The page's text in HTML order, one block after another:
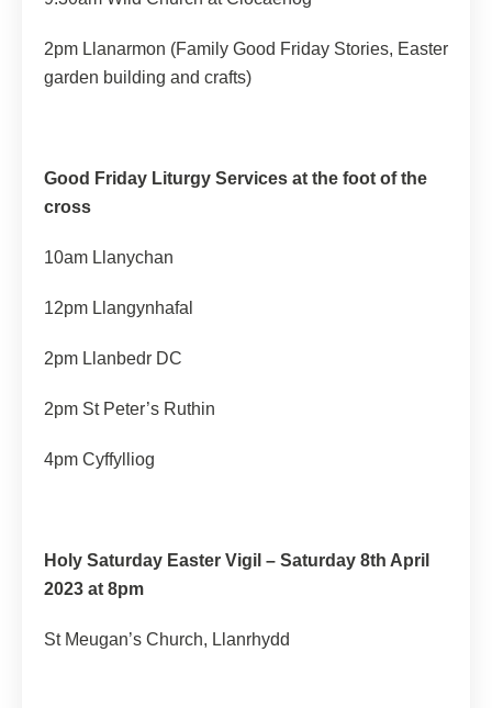
2pm Llanarmon (Family Good Friday Stories, Easter
garden building and crafts)
Good Friday Liturgy Services at the foot of the
cross
10am Llanychan
12pm Llangynhafal
2pm Llanbedr DC
2pm St Peter’s Ruthin
4pm Cyffylliog
Holy Saturday Easter Vigil – Saturday 8th April
2023 at 8pm
St Meugan’s Church, Llanrhydd